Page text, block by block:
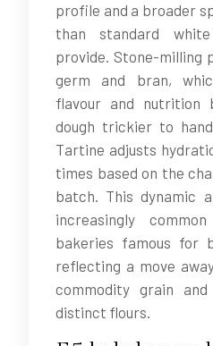
profile and a broader
than standard
provide. Stone-milling
germ and bran,
flavour and nutrition
dough trickier to
Tartine adjusts
times based on the
batch. This dynamic
increasingly
bakeries famous for
reflecting a move
commodity grain
distinct flours.